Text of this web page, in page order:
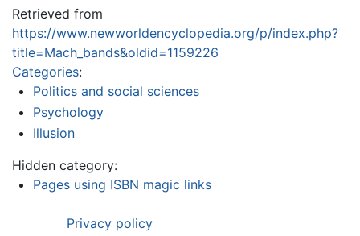
Retrieved from
https://www.newworldencyclopedia.org/p/index.php?
title=Mach_bands&oldid=1159226
Categories:
Politics and social sciences
Psychology
Illusion
Hidden category:
Pages using ISBN magic links
Privacy policy